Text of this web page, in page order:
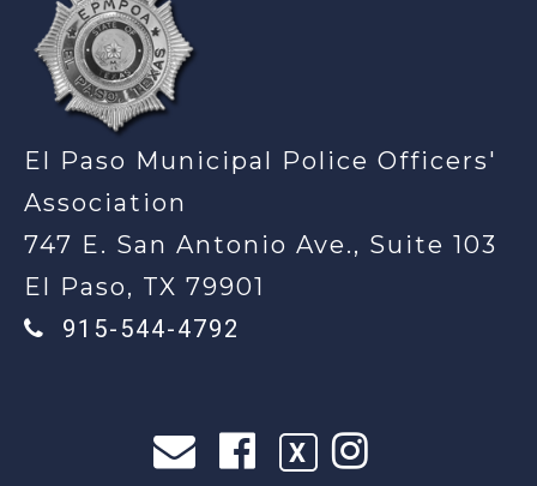
El Paso Municipal Police Officers'
Association
747 E. San Antonio Ave., Suite 103
El Paso, TX 79901
915-544-4792
X